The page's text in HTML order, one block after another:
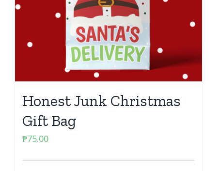
Honest Junk Christmas
Gift Bag
₱75.00